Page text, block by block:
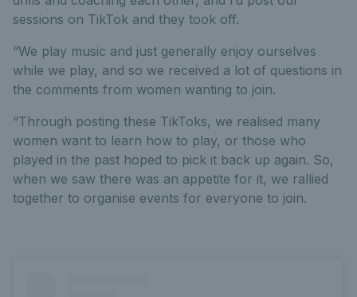
sessions on TikTok and they took off.
“We play music and just generally enjoy ourselves
while we play, and so we received a lot of questions in
the comments from women wanting to join.
“Through posting these TikToks, we realised many
women want to learn how to play, or those who
played in the past hoped to pick it back up again. So,
when we saw there was an appetite for it, we rallied
together to organise events for everyone to join.